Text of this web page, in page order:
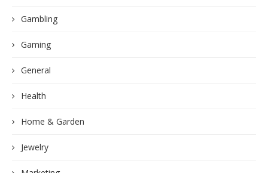
Gambling
Gaming
General
Health
Home & Garden
Jewelry